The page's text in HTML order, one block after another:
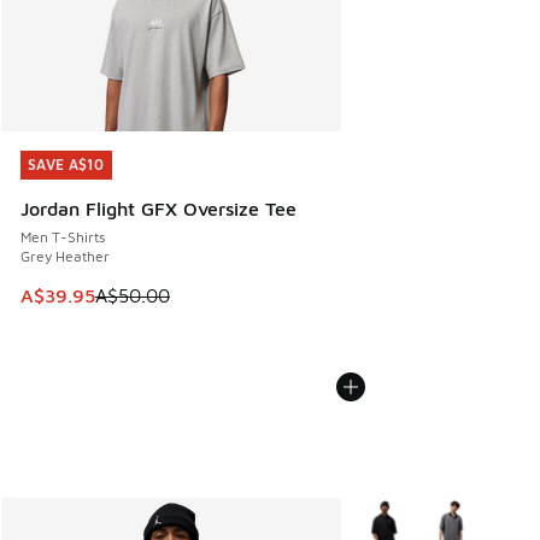
SAVE A$10
Jordan Flight GFX Oversize Tee
Men T-Shirts
Grey Heather
This item is on sale. Price dropped from A$50.00 to
A$39.95A$50.00
SAVE A$10
More Colors Available